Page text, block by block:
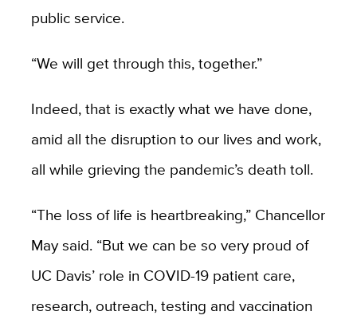
public service.
“We will get through this, together.”
Indeed, that is exactly what we have done,
amid all the disruption to our lives and work,
all while grieving the pandemic’s death toll.
“The loss of life is heartbreaking,” Chancellor
May said. “But we can be so very proud of
UC Davis’ role in COVID-19 patient care,
research, outreach, testing and vaccination